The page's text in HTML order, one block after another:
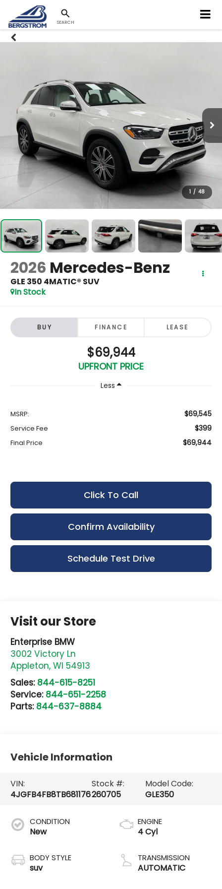
SEARCH
1 / 48
2026 Mercedes-Benz
GLE 350 4MATIC® SUV
In Stock
BUY FINANCE LEASE
$69,944
UPFRONT PRICE
Less
MSRP: $69,545
Service Fee $399
Final Price $69,944
Click To Call
Confirm Availability
Schedule Test Drive
Visit our Store
Enterprise BMW
3002 Victory Ln
Appleton,WI 54913
Sales: 844-615-8251
Service: 844-651-2258
Parts: 844-637-8884
Vehicle Information
VIN:
4JGFB4FB8TB681176
Stock #:
260705
Model Code:
GLE350
CONDITION
New
BODY STYLE
suv
ENGINE
4 Cyl
TRANSMISSION
AUTOMATIC